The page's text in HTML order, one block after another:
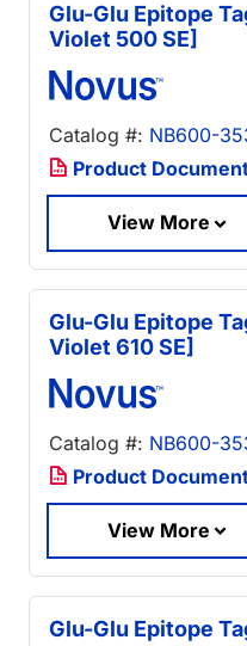
Glu-Glu Epitope
Violet 500 SE]
Catalog #: NB600-
Product
View More
Glu-Glu Epitope
Violet 610 SE]
Catalog #: NB600-
Product
View More
Glu-Glu Epitope